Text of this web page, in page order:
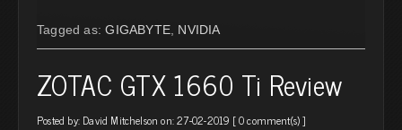
Tagged as:GIGABYTE NVIDIA
ZOTAC GTX 1660 Ti Review
Posted by: David Mitchelson on: 27-02-2019 [0 comment(s)]